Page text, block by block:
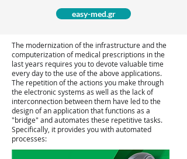
easy-med.gr
The modernization of the infrastructure and the
computerization of medical prescriptions in the
last years requires you to devote valuable time
every day to the use of the above applications.
The repetition of the actions you make through
the electronic systems as well as the lack of
interconnection between them have led to the
design of an application that functions as a
"bridge" and automates these repetitive tasks.
Specifically, it provides you with automated
processes: